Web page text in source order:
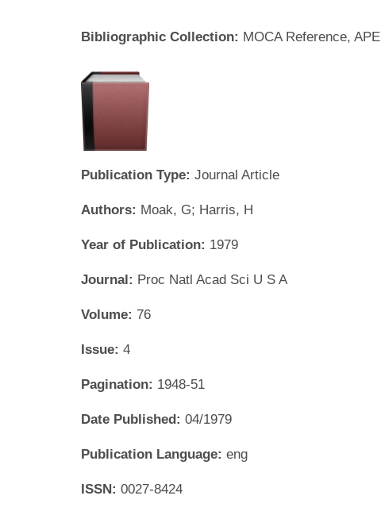
Bibliographic Collection: MOCA Reference, APE
Publication Type: Journal Article
Authors: Moak, G; Harris, H
Year of Publication: 1979
Journal: Proc Natl Acad Sci U S A
Volume: 76
Issue: 4
Pagination: 1948-51
Date Published: 04/1979
Publication Language: eng
ISSN: 0027-8424